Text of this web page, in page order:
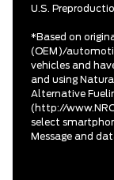
U.S.
*Based on
(OEM)/
vehicles and
and using
Alternative
(http://
select
Message and